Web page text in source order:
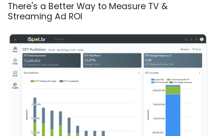
There's a Better Way to Measure TV &
Streaming Ad ROI